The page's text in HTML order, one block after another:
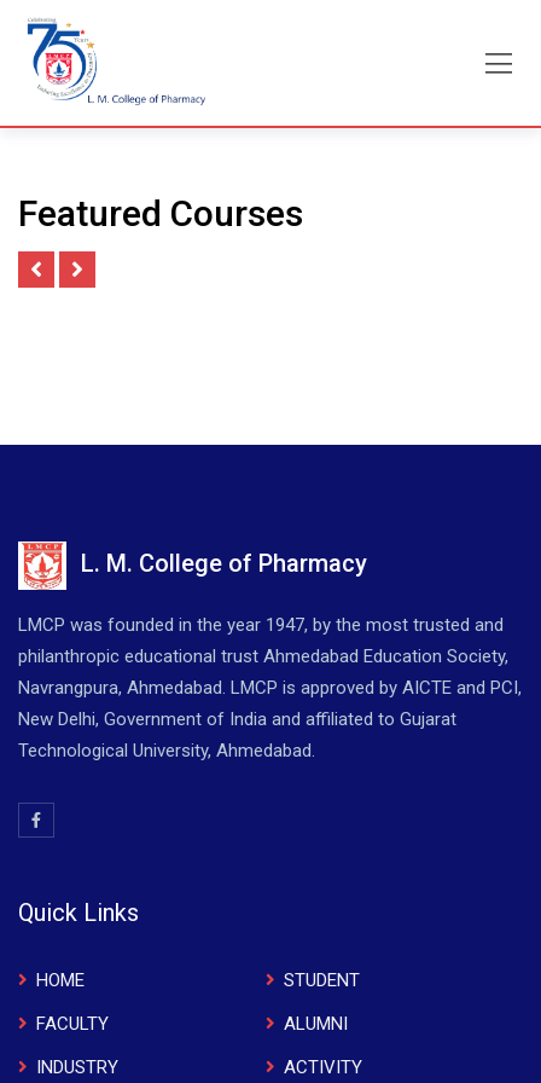
Skip
content
Featured Courses
L. M. College of Pharmacy
LMCP was founded in the year 1947, by the most trusted and
philanthropic educational trust Ahmedabad Education Society,
Navrangpura, Ahmedabad. LMCP is approved by AICTE and PCI,
New Delhi, Government of India and affiliated to Gujarat
Technological University, Ahmedabad.
Quick Links
HOME
STUDENT
FACULTY
ALUMNI
INDUSTRY
ACTIVITY